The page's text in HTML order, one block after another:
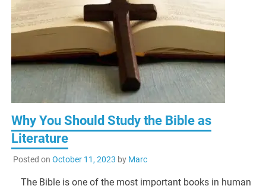
Why You Should Study the Bible as
Literature
Posted on October 11, 2023 by Marc
The Bible is one of the most important books in human